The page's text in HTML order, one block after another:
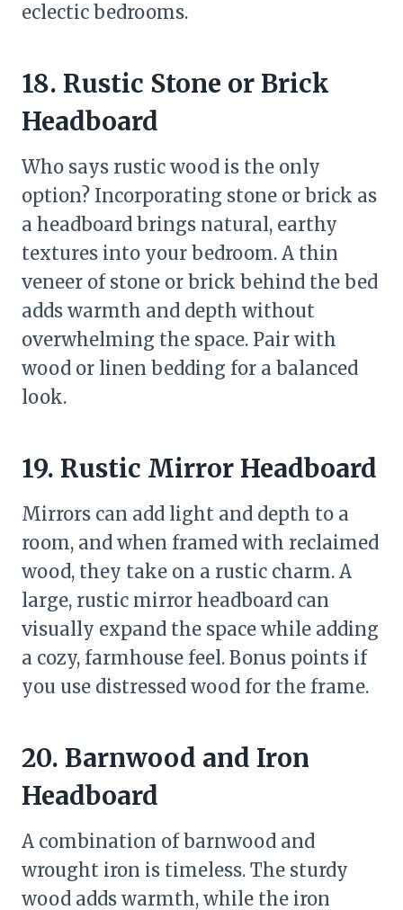
eclectic bedrooms.
18. Rustic Stone or Brick
Headboard
Who says rustic wood is the only
option? Incorporating stone or brick as
a headboard brings natural, earthy
textures into your bedroom. A thin
veneer of stone or brick behind the bed
adds warmth and depth without
overwhelming the space. Pair with
wood or linen bedding for a balanced
look.
19. Rustic Mirror Headboard
Mirrors can add light and depth to a
room, and when framed with reclaimed
wood, they take on a rustic charm. A
large, rustic mirror headboard can
visually expand the space while adding
a cozy, farmhouse feel. Bonus points if
you use distressed wood for the frame.
20. Barnwood and Iron
Headboard
A combination of barnwood and
wrought iron is timeless. The sturdy
wood adds warmth, while the iron